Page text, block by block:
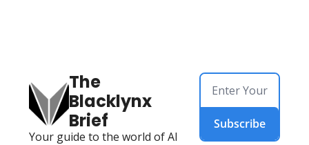
The
Blacklynx
Brief
Your guide to the world of AI
Subscribe